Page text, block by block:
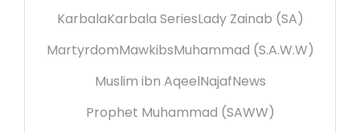
KarbalaKarbala SeriesLady Zainab (SA)
MartyrdomMawkibsMuhammad (S.A.W.W)
Muslim ibn AqeelNajafNews
Prophet Muhammad (SAWW)